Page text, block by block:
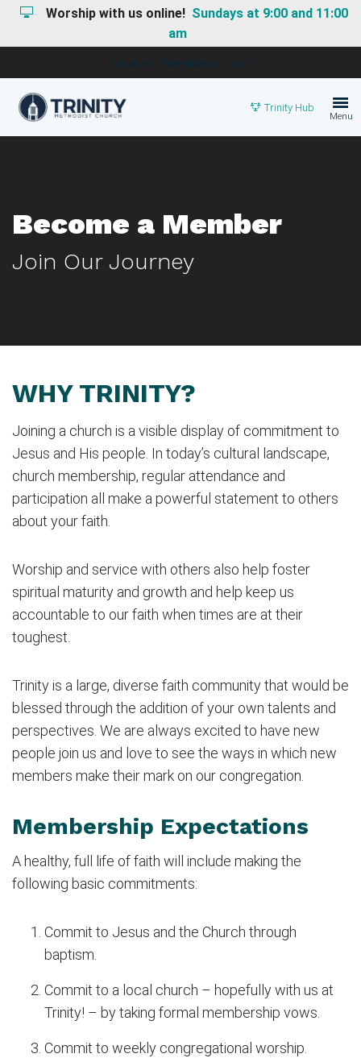
Worship with us online! Sundays at 9:00 and 11:00
am
I'M NEW HAPPENINGS GIVE
Trinity Hub
Menu
Become a Member
Join Our Journey
WHY TRINITY?
Joining a church is a visible display of commitment to
Jesus and His people. In today’s cultural landscape,
church membership, regular attendance and
participation all make a powerful statement to others
about your faith.
Worship and service with others also help foster
spiritual maturity and growth and help keep us
accountable to our faith when times are at their
toughest.
Trinity is a large, diverse faith community that would be
blessed through the addition of your own talents and
perspectives. We are always excited to have new
people join us and love to see the ways in which new
members make their mark on our congregation.
Membership Expectations
A healthy, full life of faith will include making the
following basic commitments:
Commit to Jesus and the Church through
baptism.
Commit to a local church – hopefully with us at
Trinity! – by taking formal membership vows.
Commit to weekly congregational worship.